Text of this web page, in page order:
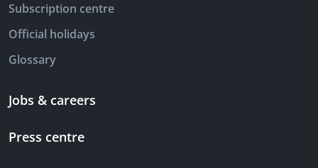
Subscription centre
Official holidays
Glossary
Jobs & careers
Press centre